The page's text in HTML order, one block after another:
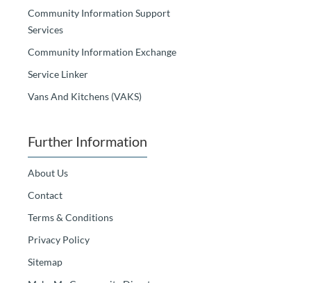
Community Information Support
Services
Community Information Exchange
Service Linker
Vans And Kitchens (VAKS)
Further Information
About Us
Contact
Terms & Conditions
Privacy Policy
Sitemap